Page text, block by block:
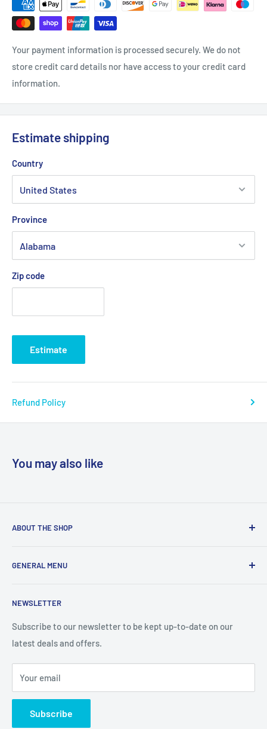
Your payment information is processed securely. We do not
store credit card details nor have access to your credit card
information.
Estimate shipping
Country
Province
Zip code
Estimate
Refund Policy
You may also like
ABOUT THE SHOP
consumers with I.T. Software, Hardware, Electronics,, Toys
GENERAL MENU
Privacy Policy
Return Policy
Delivery Information
Contact Us
Terms of Service
Refund policy
NEWSLETTER
Subscribe to our newsletter to be kept up-to-date on our
latest deals and offers.
Your email
Subscribe